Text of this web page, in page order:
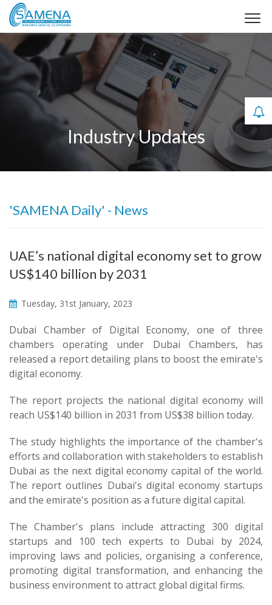
Industry Updates
'SAMENA Daily' - News
UAE’s national digital economy set to grow
US$140 billion by 2031
Tuesday, 31st January, 2023
Dubai Chamber of Digital Economy, one of three
chambers operating under Dubai Chambers, has
released a report detailing plans to boost the emirate's
digital economy.
The report projects the national digital economy will
reach US$140 billion in 2031 from US$38 billion today.
The study highlights the importance of the chamber's
efforts and collaboration with stakeholders to establish
Dubai as the next digital economy capital of the world.
The report outlines Dubai's digital economy startups
and the emirate's position as a future digital capital.
The Chamber's plans include attracting 300 digital
startups and 100 tech experts to Dubai by 2024,
improving laws and policies, organising a conference,
promoting digital transformation, and enhancing the
business environment to attract global digital firms.